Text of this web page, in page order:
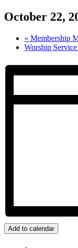
October 22,
« Membership
Worship Service
Add to calendar